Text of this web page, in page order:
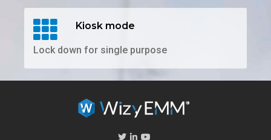
Kiosk mode
Lock down for single purpose